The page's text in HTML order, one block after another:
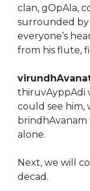
clan, gOpAla,
surrounded by
everyone’s
from his flute,
thiruvAyppAdi
could see him,
alone.
Next, we will
decad.